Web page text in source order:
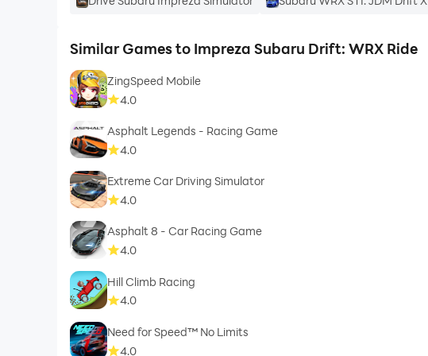
Similar Games to Impreza Subaru Drift: WRX Ride
ZingSpeed Mobile
4.0
Asphalt Legends - Racing Game
4.0
Extreme Car Driving Simulator
4.0
Asphalt 8 - Car Racing Game
4.0
Hill Climb Racing
4.0
Need for Speed™ No Limits
4.0